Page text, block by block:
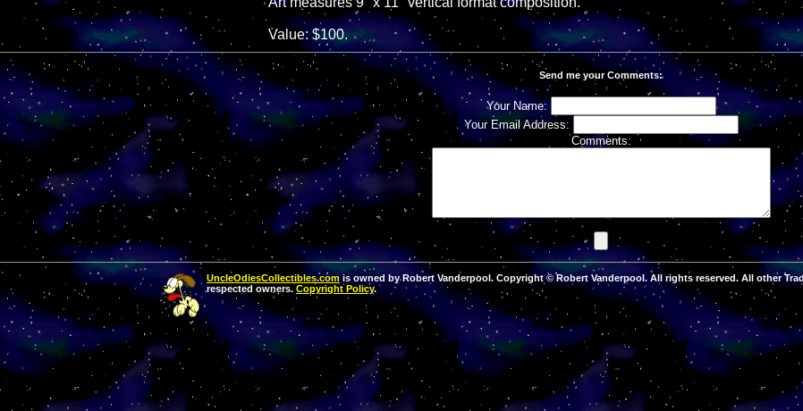
Value: $100.
Send me your Comments:
Your Name:
Your Email Address:
Comments:
UncleOdiesCollectibles.com is owned by Robert Vanderpool. Copyright © Robert Vanderpool. All rights reserved. All other
respected owners. Copyright Policy.